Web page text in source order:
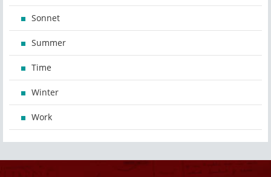
Sonnet
Summer
Time
Winter
Work